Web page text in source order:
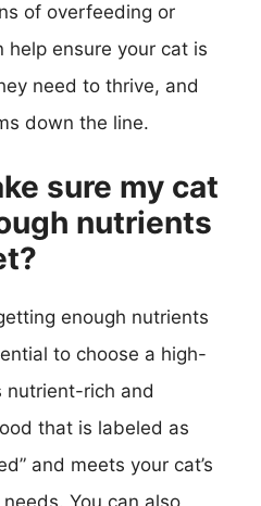
of overfeeding or
ensure your cat is
need to thrive, and
down the line.
sure my cat
nutrients
enough nutrients
to choose a high-
nutrient-rich and
that is labeled as
and meets your cat’s
You can also